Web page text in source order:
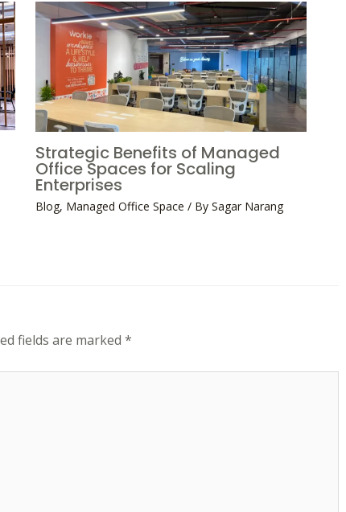
Strategic Benefits of Managed
Office Spaces for Scaling
Enterprises
Blog, Managed Office Space / By Sagar Narang
fields are marked *